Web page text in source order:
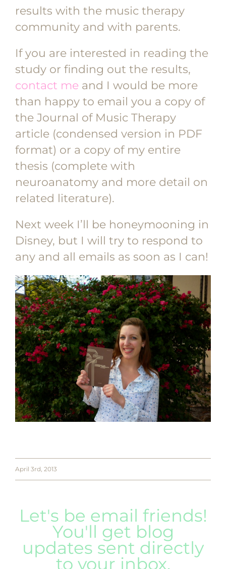
results with the music therapy
community and with parents.
If you are interested in reading the
study or finding out the results,
contact me and I would be more
than happy to email you a copy of
the Journal of Music Therapy
article (condensed version in PDF
format) or a copy of my entire
thesis (complete with
neuroanatomy and more detail on
related literature).
Next week I’ll be honeymooning in
Disney, but I will try to respond to
any and all emails as soon as I can!
April 3rd, 2013
Let's be email friends!
You'll get blog
updates sent directly
to your inbox.